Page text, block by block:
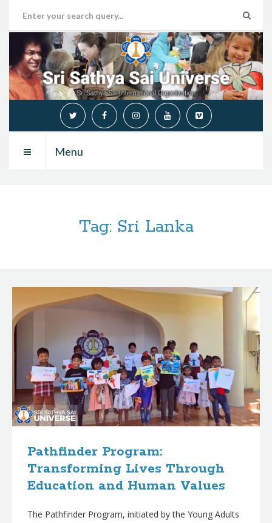
Menu
Tag: Sri Lanka
B
l
o
g
p
o
s
t
Pathfinder Program:
Transforming Lives Through
Education and Human Values
The Pathfinder Program, initiated by the Young Adults